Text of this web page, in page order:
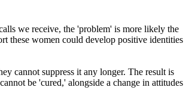
we receive, the 'problem' is more likely the
these women could develop positive identities
cannot suppress it any longer. The result is
be 'cured,' alongside a change in attitudes